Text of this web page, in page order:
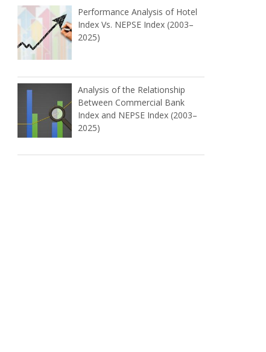
Performance Analysis of Hotel
Index Vs. NEPSE Index (2003–
2025)
Analysis of the Relationship
Between Commercial Bank
Index and NEPSE Index (2003–
2025)